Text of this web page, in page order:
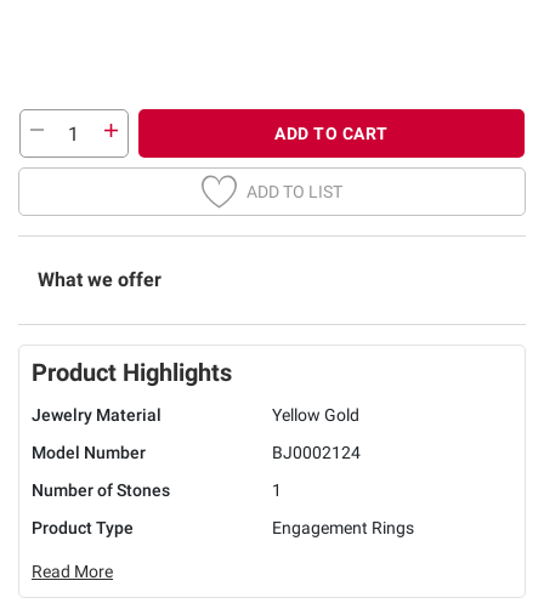
ADD TO CART
ADD TO LIST
What we offer
Product Highlights
Jewelry Material
Yellow Gold
Model Number
BJ0002124
Number of Stones
1
Product Type
Engagement Rings
Read More